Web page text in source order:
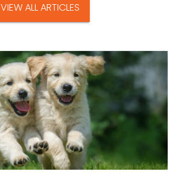
VIEW ALL ARTICLES